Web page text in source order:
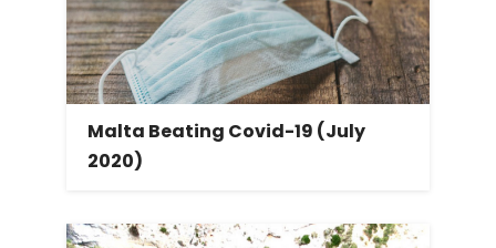
Malta Beating Covid-19 (July
2020)